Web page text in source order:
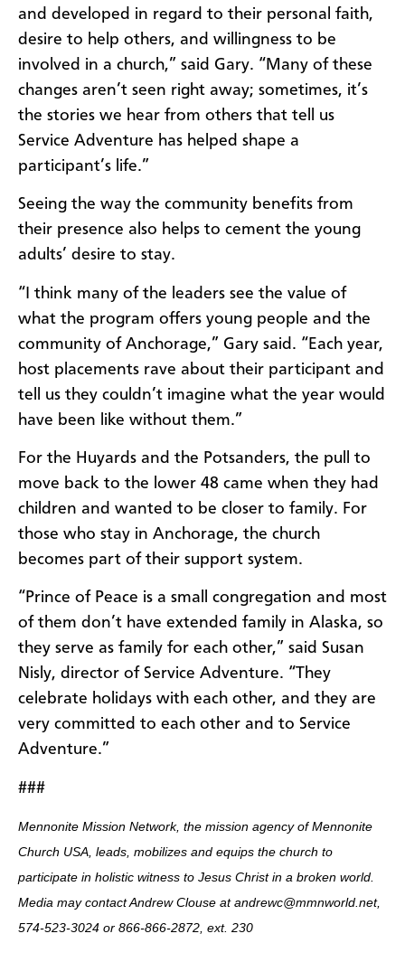
and developed in regard to their personal faith,
desire to help others, and willingness to be
involved in a church,” said Gary. “Many of these
changes aren’t seen right away; sometimes, it’s
the stories we hear from others that tell us
Service Adventure has helped shape a
participant’s life.”
Seeing the way the community benefits from
their presence also helps to cement the young
adults’ desire to stay.
“I think many of the leaders see the value of
what the program offers young people and the
community of Anchorage,” Gary said. “Each year,
host placements rave about their participant and
tell us they couldn’t imagine what the year would
have been like without them.”
For the Huyards and the Potsanders, the pull to
move back to the lower 48 came when they had
children and wanted to be closer to family. For
those who stay in Anchorage, the church
becomes part of their support system.
“Prince of Peace is a small congregation and most
of them don’t have extended family in Alaska, so
they serve as family for each other,” said Susan
Nisly, director of Service Adventure. “They
celebrate holidays with each other, and they are
very committed to each other and to Service
Adventure.”
###
Mennonite Mission Network, the mission agency of Mennonite
Church USA, leads, mobilizes and equips the church to
participate in holistic witness to Jesus Christ in a broken world.
Media may contact Andrew Clouse at andrewc@mmnworld.net,
574-523-3024 or 866-866-2872, ext. 230